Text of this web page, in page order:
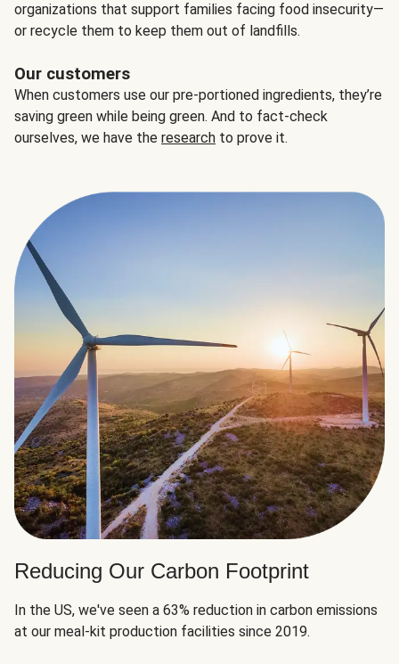
organizations that support families facing food insecurity—
or recycle them to keep them out of landfills.
Our customers
When customers use our pre-portioned ingredients, they’re
saving green while being green. And to fact-check
ourselves, we have the research to prove it.
Reducing Our Carbon Footprint
In the US, we've seen a 63% reduction in carbon emissions
at our meal-kit production facilities since 2019.